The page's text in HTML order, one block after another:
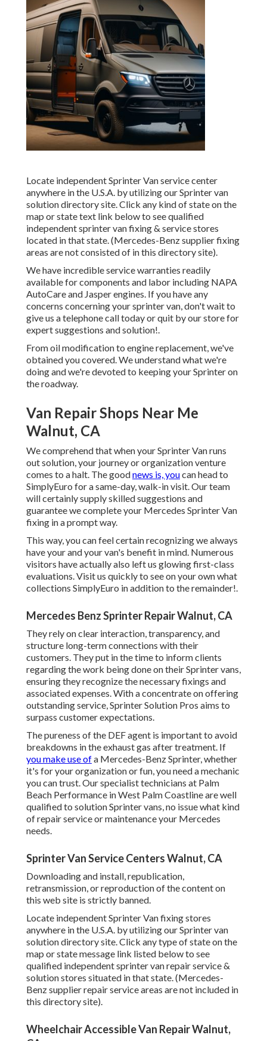
Locate independent Sprinter Van service center
anywhere in the U.S.A. by utilizing our Sprinter van
solution directory site. Click any kind of state on the
map or state text link below to see qualified
independent sprinter van fixing & service stores
located in that state. (Mercedes-Benz supplier fixing
areas are not consisted of in this directory site).
We have incredible service warranties readily
available for components and labor including NAPA
AutoCare and Jasper engines. If you have any
concerns concerning your sprinter van, don't wait to
give us a telephone call today or quit by our store for
expert suggestions and solution!.
From oil modification to engine replacement, we've
obtained you covered. We understand what we're
doing and we're devoted to keeping your Sprinter on
the roadway.
Van Repair Shops Near Me
Walnut, CA
We comprehend that when your Sprinter Van runs
out solution, your journey or organization venture
comes to a halt. The goodnews is, youcan head to
SimplyEuro for a same-day, walk-in visit. Our team
will certainly supply skilled suggestions and
guarantee we complete your Mercedes Sprinter Van
fixing in a prompt way.
This way, you can feel certain recognizing we always
have your and your van's benefit in mind. Numerous
visitors have actually also left us glowing first-class
evaluations. Visit us quickly to see on your own what
collections SimplyEuro in addition to the remainder!.
Mercedes Benz Sprinter Repair Walnut, CA
They rely on clear interaction, transparency, and
structure long-term connections with their
customers. They put in the time to inform clients
regarding the work being done on their Sprinter vans,
ensuring they recognize the necessary fixings and
associated expenses. With a concentrate on offering
outstanding service, Sprinter Solution Pros aims to
surpass customer expectations.
The pureness of the DEF agent is important to avoid
breakdowns in the exhaust gas after treatment. If
you make use ofa Mercedes-Benz Sprinter, whether
it's for your organization or fun, you need a mechanic
you can trust. Our specialist technicians at Palm
Beach Performance in West Palm Coastline are well
qualified to solution Sprinter vans, no issue what kind
of repair service or maintenance your Mercedes
needs.
Sprinter Van Service Centers Walnut, CA
Downloading and install, republication,
retransmission, or reproduction of the content on
this web site is strictly banned.
Locate independent Sprinter Van fixing stores
anywhere in the U.S.A. by utilizing our Sprinter van
solution directory site. Click any type of state on the
map or state message link listed below to see
qualified independent sprinter van repair service &
solution stores situated in that state. (Mercedes-
Benz supplier repair service areas are not included in
this directory site).
Wheelchair Accessible Van Repair Walnut,